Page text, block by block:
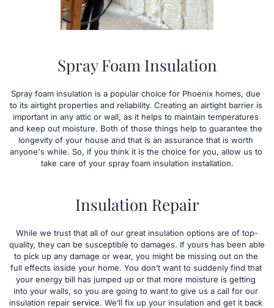
Spray Foam Insulation
Spray foam insulation is a popular choice for Phoenix homes, due
to its airtight properties and reliability. Creating an airtight barrier is
important in any attic or wall, as it helps to maintain temperatures
and keep out moisture. Both of those things help to guarantee the
longevity of your house and that is an assurance that is worth
anyone's while. So, if you think it is the choice for you, allow us to
take care of your spray foam insulation installation.
Insulation Repair
While we trust that all of our great insulation options are of top-
quality, they can be susceptible to damages. If yours has been able
to pick up any damage or wear, you might be missing out on the
full effects inside your home. You don’t want to suddenly find that
your energy bill has jumped up or that more moisture is getting
into your walls, so you are going to want to give us a call for our
insulation repair service. We’ll fix up your insulation and get it back